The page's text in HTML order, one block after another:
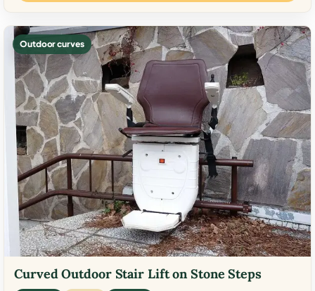
Outdoor curves
Curved Outdoor Stair Lift on Stone Steps